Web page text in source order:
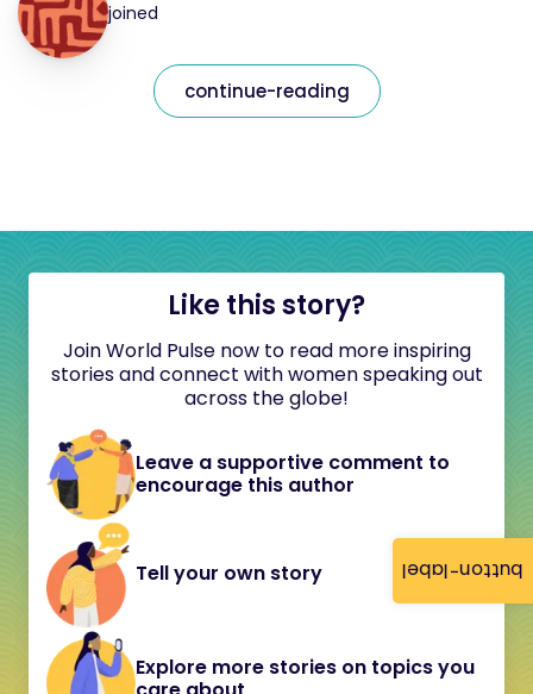
button-label
joined
continue-reading
Like this story?
Join World Pulse now to read more inspiring
stories and connect with women speaking out
across the globe!
Leave a supportive comment to
encourage this author
Tell your own story
Explore more stories on topics you